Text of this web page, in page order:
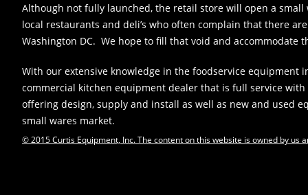
Although not fully launched, the retail store will open a
local restaurants and deli’s who often complain that there
Washington DC. We hope to fill that void and accommodate
With our extensive knowledge in the foodservice equipment
commercial kitchen equipment dealer that is full service
offering design, supply and install as well as new and used
small wares market.
© 2015 Curtis Equipment, Inc. The content on this website is owned by